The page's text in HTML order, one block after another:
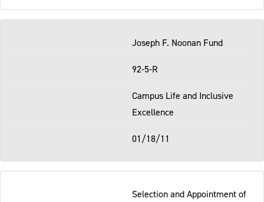
Joseph F. Noonan Fund
92-5-R
Campus Life and Inclusive
Excellence
01/18/11
Selection and Appointment of